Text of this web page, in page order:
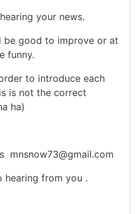
your news.
be good to improve or at
funny.
to introduce each
is not the correct
ha)
mnsnow73@gmail.com
from you .